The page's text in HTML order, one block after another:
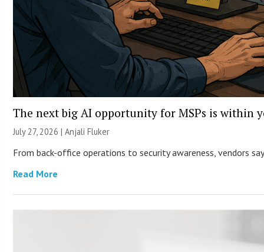
The next big AI opportunity for MSPs is within
July 27, 2026 |Anjali Fluker
From back-office operations to security awareness, vendors
Read More